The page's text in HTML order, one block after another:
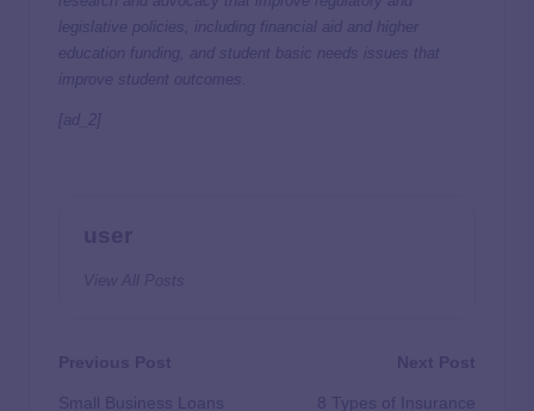
legislative policies, including financial aid and higher
education funding, and student basic needs issues that
improve student outcomes.
[ad_2]
Small Business Loans 8 Types of Insurance